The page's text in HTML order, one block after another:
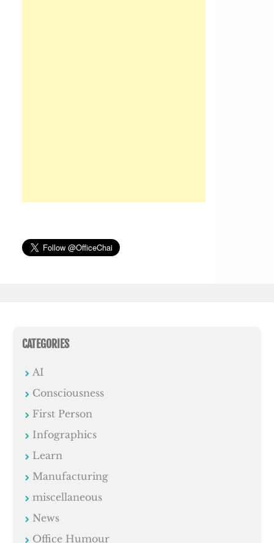
CATEGORIES
AI
Consciousness
First Person
Infographics
Learn
Manufacturing
miscellaneous
News
Office Humour